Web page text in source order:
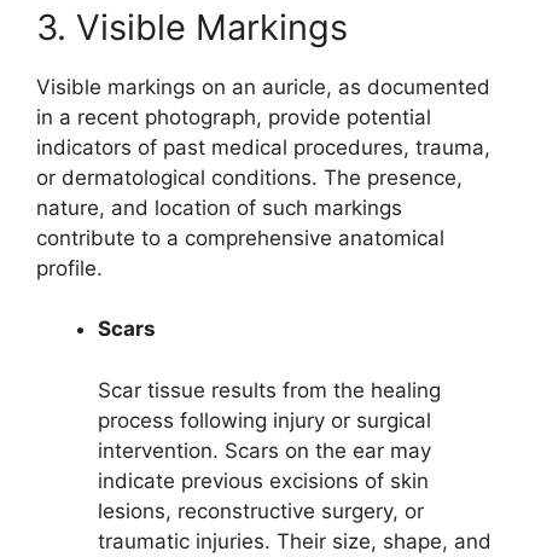
3. Visible Markings
Visible markings on an auricle, as documented
in a recent photograph, provide potential
indicators of past medical procedures, trauma,
or dermatological conditions. The presence,
nature, and location of such markings
contribute to a comprehensive anatomical
profile.
Scars
Scar tissue results from the healing
process following injury or surgical
intervention. Scars on the ear may
indicate previous excisions of skin
lesions, reconstructive surgery, or
traumatic injuries. Their size, shape, and